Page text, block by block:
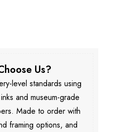
Us?
level standards using
and museum-grade
Made to order with
framing options, and